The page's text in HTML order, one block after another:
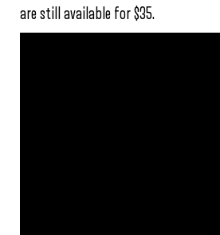
are still available for $35.